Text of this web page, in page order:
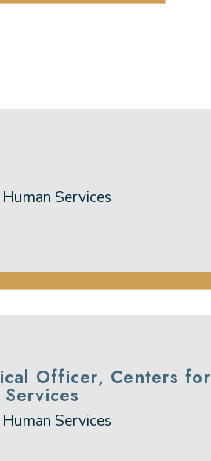
Services
Officer, Centers for
Services